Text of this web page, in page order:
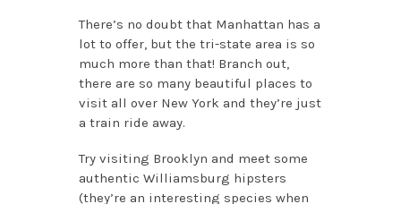
There’s no doubt that Manhattan has a
lot to offer, but the tri-state area is so
much more than that! Branch out,
there are so many beautiful places to
visit all over New York and they’re just
a train ride away.
Try visiting Brooklyn and meet some
authentic Williamsburg hipsters
(they’re an interesting species when